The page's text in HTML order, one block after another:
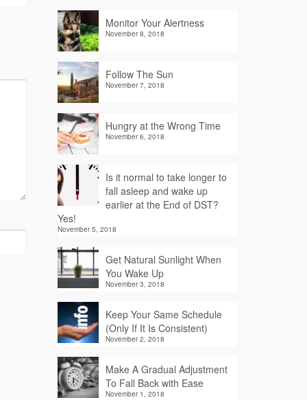
Monitor Your Alertness
November 8, 2018
Follow The Sun
November 7, 2018
Hungry at the Wrong Time
November 6, 2018
Is it normal to take longer to
fall asleep and wake up
earlier at the End of DST?
Yes!
November 5, 2018
Get Natural Sunlight When
You Wake Up
November 3, 2018
Keep Your Same Schedule
(Only If It Is Consistent)
November 2, 2018
Make A Gradual Adjustment
To Fall Back with Ease
November 1, 2018